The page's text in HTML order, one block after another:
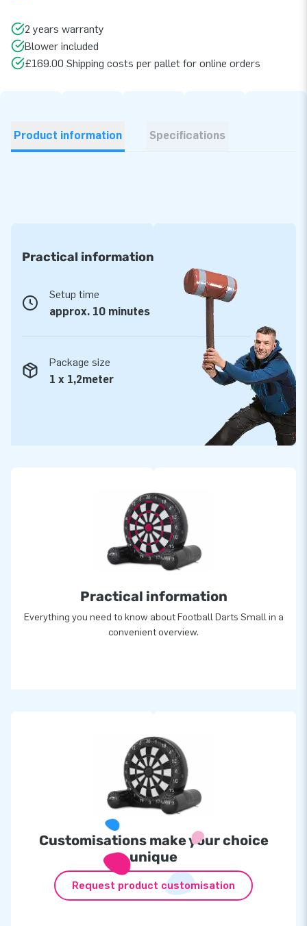
2 years warranty
Blower included
£169.00 Shipping costs per pallet for online orders
Product information Specifications
Practical information
Setup time
approx. 10 minutes
Package size
1 x 1,2meter
Practical information
Everything you need to know about Football Darts Small in a
convenient overview.
Customisations make your choice
unique
Request product customisation